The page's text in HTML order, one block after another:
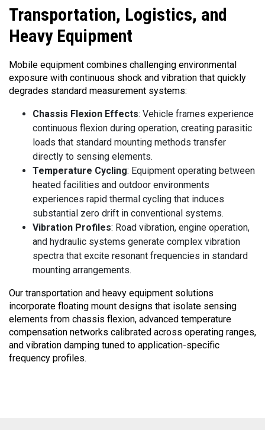
Transportation, Logistics, and
Heavy Equipment
Mobile equipment combines challenging environmental
exposure with continuous shock and vibration that quickly
degrades standard measurement systems:
Chassis Flexion Effects: Vehicle frames experience
continuous flexion during operation, creating parasitic
loads that standard mounting methods transfer
directly to sensing elements.
Temperature Cycling: Equipment operating between
heated facilities and outdoor environments
experiences rapid thermal cycling that induces
substantial zero drift in conventional systems.
Vibration Profiles: Road vibration, engine operation,
and hydraulic systems generate complex vibration
spectra that excite resonant frequencies in standard
mounting arrangements.
Our transportation and heavy equipment solutions
incorporate floating mount designs that isolate sensing
elements from chassis flexion, advanced temperature
compensation networks calibrated across operating ranges,
and vibration damping tuned to application-specific
frequency profiles.